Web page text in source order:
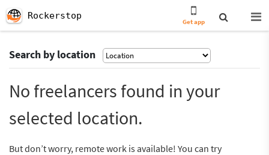
Rockerstop
Get app
Search by location
No freelancers found in your
selected location.
But don’t worry, remote work is available! You can try